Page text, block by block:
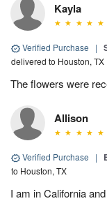
Kayla
Verified Purchase |
delivered to Houston, TX
The flowers were
Allison
Verified Purchase |
to Houston, TX
I am in California